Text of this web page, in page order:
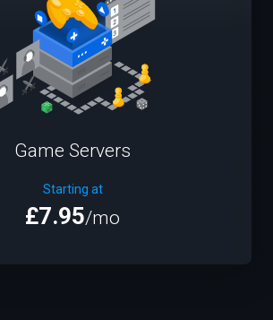
Game Servers
Starting at
£7.95/mo